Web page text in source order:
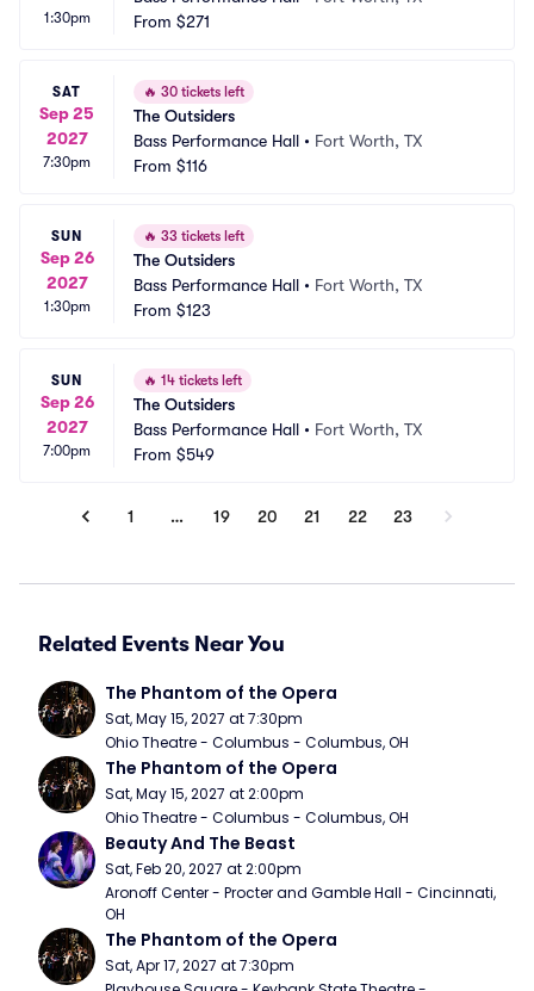
1:30pm
From $271
SAT
Sep 25
2027
7:30pm
🔥 30 tickets left
The Outsiders
Bass Performance Hall • Fort Worth, TX
From $116
SUN
Sep 26
2027
1:30pm
🔥 33 tickets left
The Outsiders
Bass Performance Hall • Fort Worth, TX
From $123
SUN
Sep 26
2027
7:00pm
🔥 14 tickets left
The Outsiders
Bass Performance Hall • Fort Worth, TX
From $549
1 … 19 20 21 22 23
Related Events Near You
The Phantom of the Opera
Sat, May 15, 2027 at 7:30pm
Ohio Theatre - Columbus - Columbus, OH
The Phantom of the Opera
Sat, May 15, 2027 at 2:00pm
Ohio Theatre - Columbus - Columbus, OH
Beauty And The Beast
Sat, Feb 20, 2027 at 2:00pm
Aronoff Center - Procter and Gamble Hall - Cincinnati,
OH
The Phantom of the Opera
Sat, Apr 17, 2027 at 7:30pm